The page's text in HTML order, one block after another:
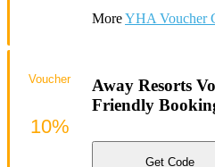
MoreYHA Voucher
Away Resorts
Friendly
Get Code
Voucher
10%